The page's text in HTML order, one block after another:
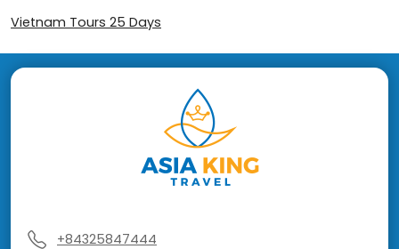
Vietnam Tours 25 Days
+84325847444